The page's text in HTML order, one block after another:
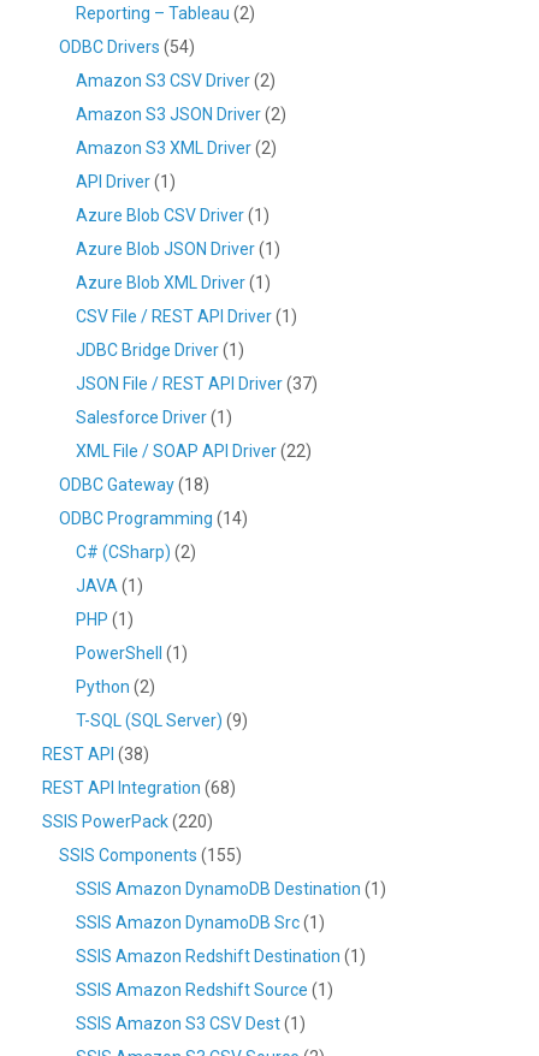
Reporting – Tableau (2)
ODBC Drivers (54)
Amazon S3 CSV Driver(2)
Amazon S3 JSON Driver(2)
Amazon S3 XML Driver(2)
API Driver(1)
Azure Blob CSV Driver(1)
Azure Blob JSON Driver(1)
Azure Blob XML Driver(1)
CSV File / REST API Driver(1)
JDBC Bridge Driver(1)
JSON File / REST API Driver(37)
Salesforce Driver(1)
XML File / SOAP API Driver(22)
ODBC Gateway(18)
ODBC Programming (14)
C# (CSharp) (2)
JAVA (1)
PHP (1)
PowerShell
(1)
Python (2)
T-SQL (SQL Server) (9)
REST API (38)
REST API Integration (68)
SSIS PowerPack(220)
SSIS Components (155)
SSIS Amazon DynamoDB Destination (1)
SSIS Amazon DynamoDB Src(1)
SSIS Amazon Redshift Destination (1)
SSIS Amazon Redshift Source (1)
SSIS Amazon S3 CSV Dest(1)